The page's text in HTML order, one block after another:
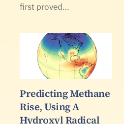
first proved…
Predicting Methane
Rise, Using A
Hydroxyl Radical